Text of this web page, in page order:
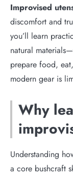
Improvised
discomfort and
you’ll learn
natural
prepare food,
modern gear is
Why
Understanding
a core bushcraft